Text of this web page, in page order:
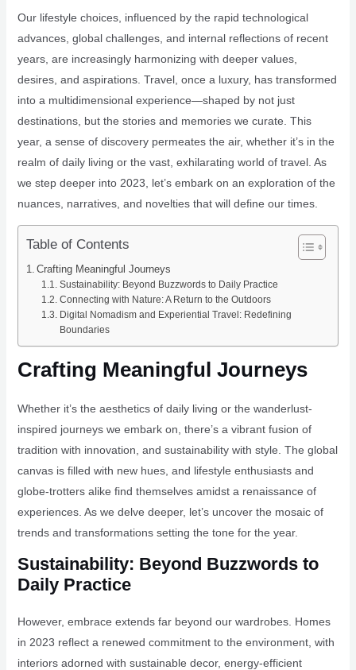
Our lifestyle choices, influenced by the rapid technological
advances, global challenges, and internal reflections of recent
years, are increasingly harmonizing with deeper values,
desires, and aspirations. Travel, once a luxury, has transformed
into a multidimensional experience—shaped by not just
destinations, but the stories and memories we curate. This
year, a sense of discovery permeates the air, whether it’s in the
realm of daily living or the vast, exhilarating world of travel. As
we step deeper into 2023, let’s embark on an exploration of the
nuances, narratives, and novelties that will define our times.
Table of Contents
Crafting Meaningful Journeys
Sustainability: Beyond Buzzwords to Daily Practice
Connecting with Nature: A Return to the Outdoors
Digital Nomadism and Experiential Travel: Redefining
Boundaries
Crafting Meaningful Journeys
Whether it’s the aesthetics of daily living or the wanderlust-
inspired journeys we embark on, there’s a vibrant fusion of
tradition with innovation, and sustainability with style. The global
canvas is filled with new hues, and lifestyle enthusiasts and
globe-trotters alike find themselves amidst a renaissance of
experiences. As we delve deeper, let’s uncover the mosaic of
trends and transformations setting the tone for the year.
Sustainability: Beyond Buzzwords to
Daily Practice
However, embrace extends far beyond our wardrobes. Homes
in 2023 reflect a renewed commitment to the environment, with
interiors adorned with sustainable decor, energy-efficient